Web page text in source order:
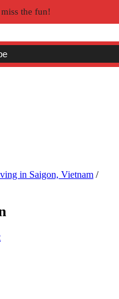
in Saigon, Vietnam /
the fun!